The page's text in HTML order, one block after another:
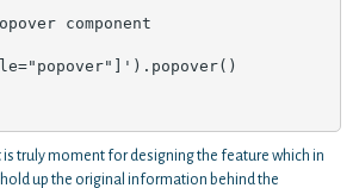
component
truly moment for designing the feature which in
up the original information behind the